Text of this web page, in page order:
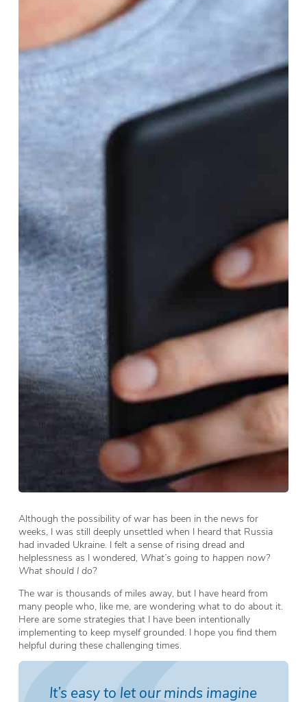
Although the possibility of war has been in the news for
weeks, I was still deeply unsettled when I heard that Russia
had invaded Ukraine. I felt a sense of rising dread and
helplessness as I wondered, What’s going to happen now?
What should I do?
The war is thousands of miles away, but I have heard from
many people who, like me, are wondering what to do about it.
Here are some strategies that I have been intentionally
implementing to keep myself grounded. I hope you find them
helpful during these challenging times.
It’s easy to let our minds imagine